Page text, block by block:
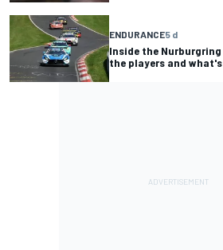
ENDURANCE5 d
Inside the
the players and